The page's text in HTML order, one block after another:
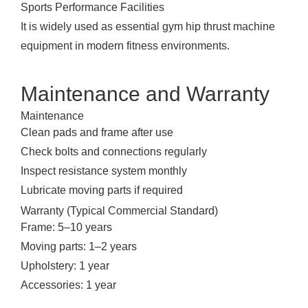
Sports Performance Facilities
It is widely used as essential gym hip thrust machine
equipment in modern fitness environments.
Maintenance and Warranty
Maintenance
Clean pads and frame after use
Check bolts and connections regularly
Inspect resistance system monthly
Lubricate moving parts if required
Warranty (Typical Commercial Standard)
Frame: 5–10 years
Moving parts: 1–2 years
Upholstery: 1 year
Accessories: 1 year